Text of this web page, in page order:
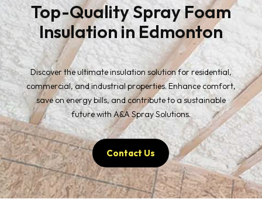
Top-Quality Spray Foam
Insulation in Edmonton
Discover the ultimate insulation solution for residential,
commercial, and industrial properties. Enhance comfort,
save on energy bills, and contribute to a sustainable
future with A&A Spray Solutions.
Contact Us